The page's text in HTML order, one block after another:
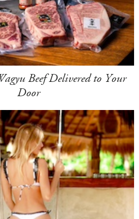
Beef Delivered to Your
Door